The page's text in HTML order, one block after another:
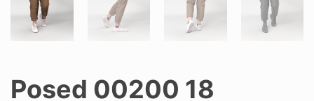
Posed 00200 18